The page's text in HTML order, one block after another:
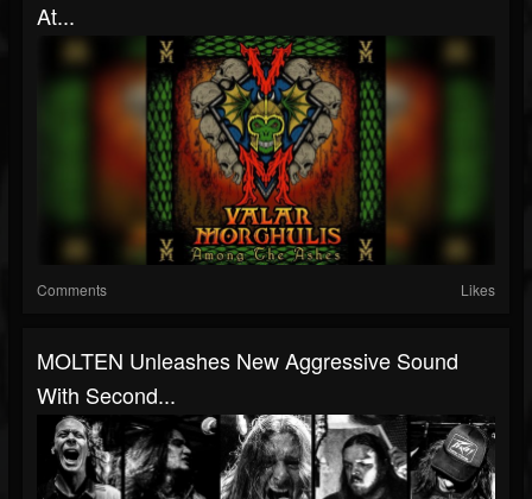
At...
Comments Likes
MOLTEN Unleashes New Aggressive Sound
With Second...